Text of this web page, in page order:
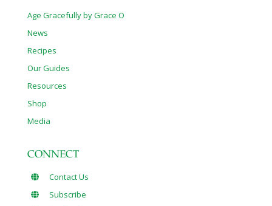
Age Gracefully by Grace O
News
Recipes
Our Guides
Resources
Shop
Media
CONNECT
Contact Us
Subscribe